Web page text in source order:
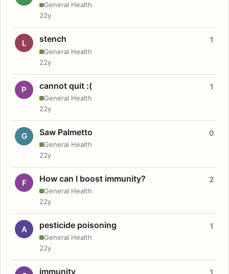
General Health
22y
L stench
General Health
1
22y
P cannot quit :(
General Health
1
22y
G Saw Palmetto
General Health
0
22y
F How can I boost immunity?
General Health
2
22y
A pesticide poisoning
General Health
1
22y
immunity